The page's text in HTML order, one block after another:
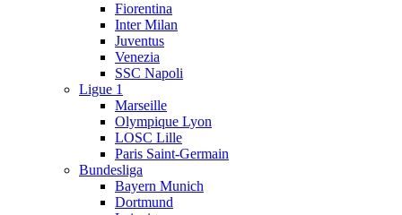
Fiorentina
Inter Milan
Juventus
Venezia
SSC Napoli
Ligue 1
Marseille
Olympique Lyon
LOSC Lille
Paris Saint-Germain
Bundesliga
Bayern Munich
Dortmund